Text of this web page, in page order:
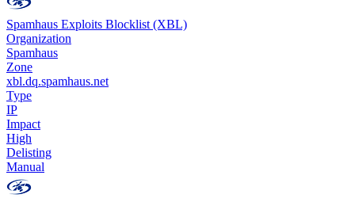
Spamhaus Exploits Blocklist (XBL)
Organization
Spamhaus
Zone
xbl.dq.spamhaus.net
Type
IP
Impact
High
Delisting
Manual